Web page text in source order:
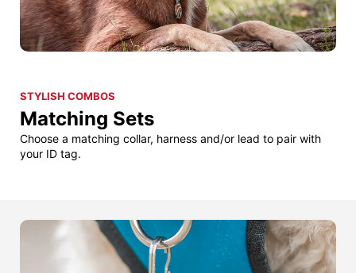
STYLISH COMBOS
Matching Sets
Choose a matching collar, harness and/or lead to pair with
your ID tag.